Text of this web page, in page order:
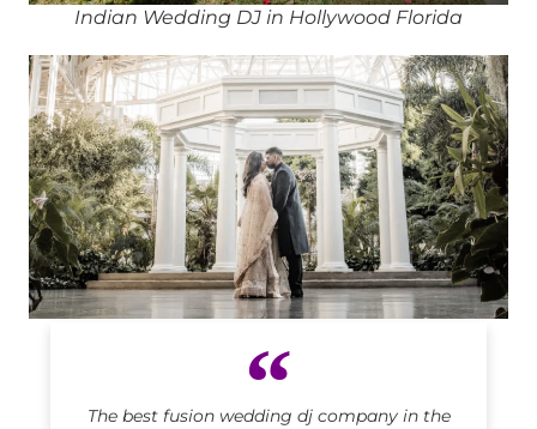
The best fusion wedding dj company in the
Indian Wedding DJ in Hollywood Florida